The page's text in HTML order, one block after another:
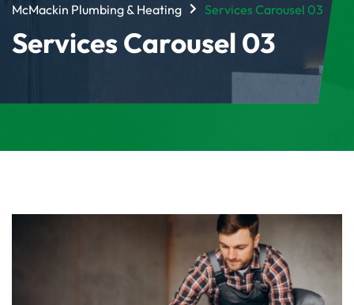
McMackin Plumbing & Heating Services Carousel 03
Services Carousel 03